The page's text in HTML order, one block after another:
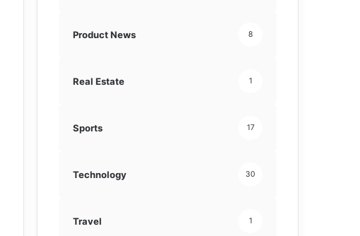
Product News 8
Real Estate 1
Sports 17
Technology 30
Travel 1